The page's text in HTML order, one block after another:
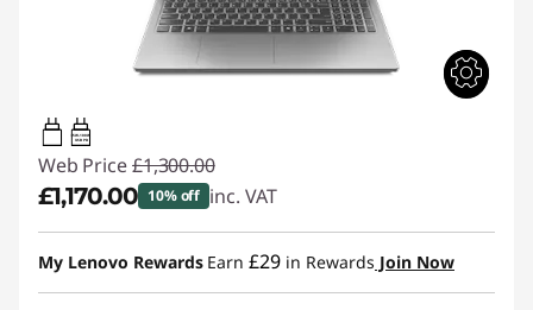
65W-100W
USB PD
Web Price £1,300.00
£1,170.00 10% off inc. VAT
Instant Savings :-£130.00
My Lenovo Rewards Earn £29 in Rewards Join Now